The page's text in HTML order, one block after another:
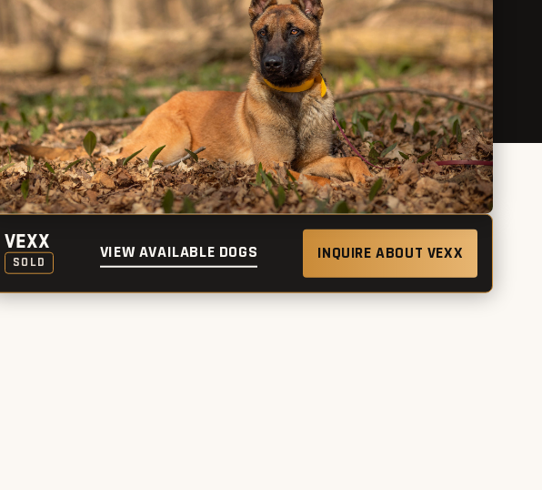
VEXX
SOLD
VIEW AVAILABLE DOGS INQUIRE ABOUT VEXX